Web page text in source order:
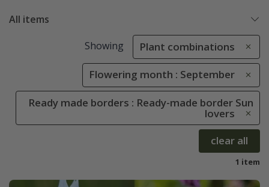
All items
Showing Plant combinations
Flowering month : September
Ready made borders : Ready-made border Sun
lovers
clear all
1 item